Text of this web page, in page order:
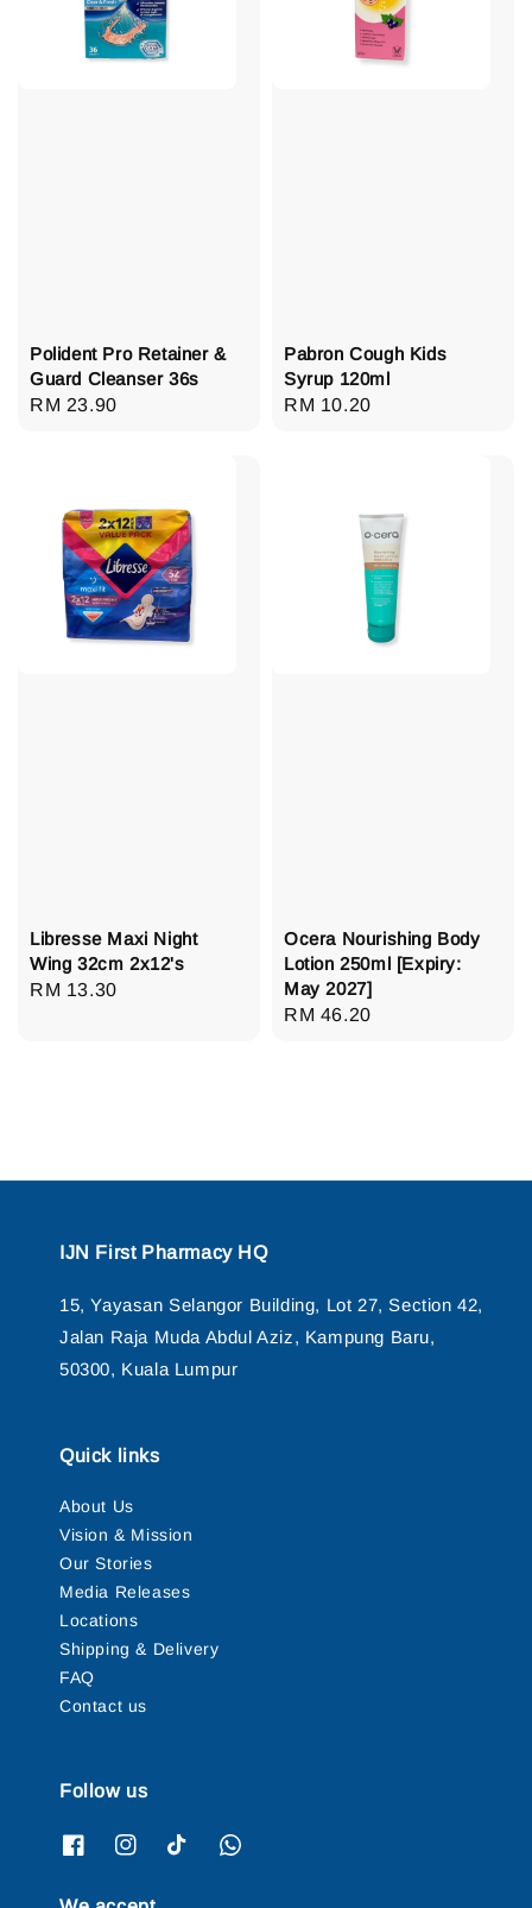
Polident Pro Retainer &
Guard Cleanser 36s
Regular
RM 23.90
Pabron Cough Kids
Syrup 120ml
Regular
RM 10.20
Libresse Maxi Night
Wing 32cm 2x12's
Regular
RM 13.30
Ocera Nourishing Body
Lotion 250ml [Expiry:
May 2027]
Regular
RM 46.20
IJN First Pharmacy HQ
15, Yayasan Selangor Building, Lot 27, Section 42,
Jalan Raja Muda Abdul Aziz, Kampung Baru,
50300, Kuala Lumpur
Quick links
About Us
Vision & Mission
Our Stories
Media Releases
Locations
Shipping & Delivery
FAQ
Contact us
Follow us